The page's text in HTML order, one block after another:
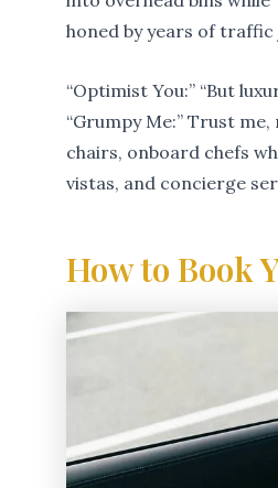
honed by years of
“Optimist You:” “But
“Grumpy Me:” Trust
chairs, onboard chefs
vistas, and concierge
How to Book